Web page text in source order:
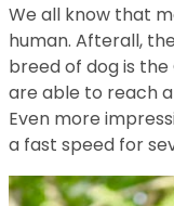
We all know that
human. Afterall,
breed of dog is the
are able to reach
Even more
a fast speed for